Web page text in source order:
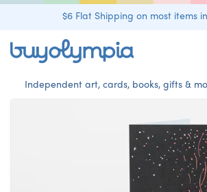
$6 Flat Shipping on most items
Independent art, cards, books, gifts &